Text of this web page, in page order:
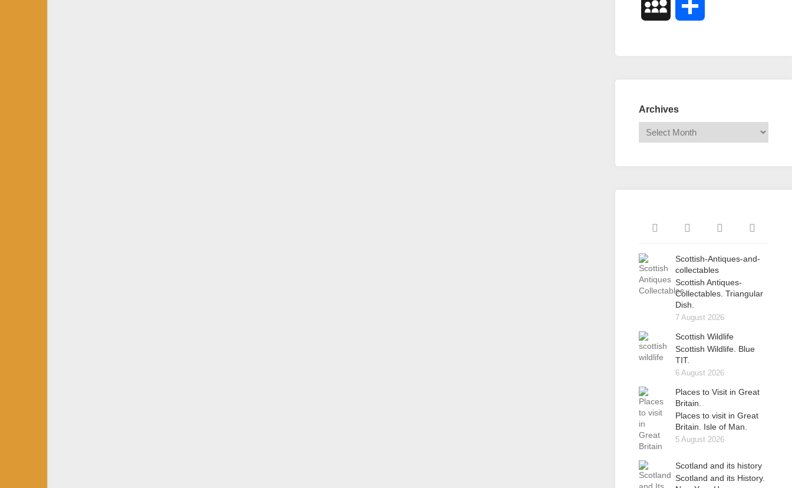
MySpace
Archives
Scottish-Antiques-and-
collectables
Scottish Antiques-
Collectables. Triangular
Dish.
7 August 2026
Scottish Wildlife
Scottish Wildlife. Blue
TIT.
6 August 2026
Places to Visit in Great
Britain.
Places to visit in Great
Britain. Isle of Man.
5 August 2026
Scotland and its history
Scotland and its History.